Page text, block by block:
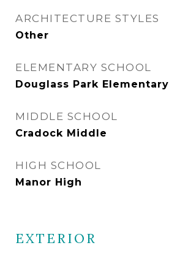
ARCHITECTURE STYLES
Other
ELEMENTARY SCHOOL
Douglass Park Elementary
MIDDLE SCHOOL
Cradock Middle
HIGH SCHOOL
Manor High
EXTERIOR